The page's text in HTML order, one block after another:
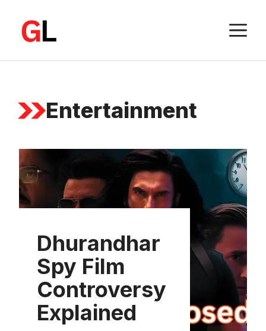
content
Entertainment
Dhurandhar
Spy Film
Controversy
Explained